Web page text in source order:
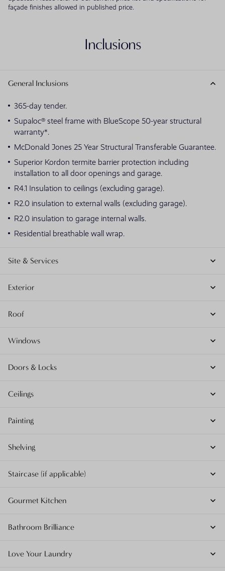
façade finishes allowed in published price.
Inclusions
General Inclusions
365-day tender.
Supaloc® steel frame with BlueScope 50-year structural
warranty*.
McDonald Jones 25 Year Structural Transferable Guarantee.
Superior Kordon termite barrier protection including
installation to all door openings and garage.
R4.1 Insulation to ceilings (excluding garage).
R2.0 insulation to external walls (excluding garage).
R2.0 insulation to garage internal walls.
Residential breathable wall wrap.
Site & Services
Exterior
Roof
Windows
Doors & Locks
Ceilings
Painting
Shelving
Staircase (if applicable)
Gourmet Kitchen
Bathroom Brilliance
Love Your Laundry